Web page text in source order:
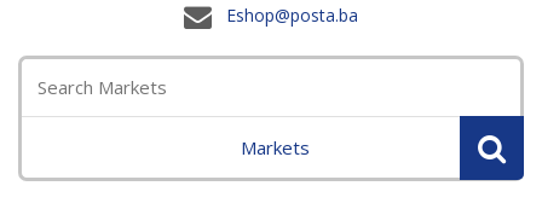
Eshop@posta.ba
Markets